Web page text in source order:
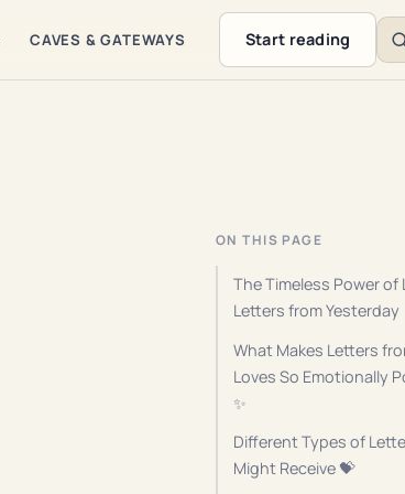
CAVES & GATEWAYS Start reading
ON THIS PAGE
The Timeless Power of
Letters from Yesterday
What Makes Letters
Loves So Emotionally
✨
Different Types of
Might Receive 💝